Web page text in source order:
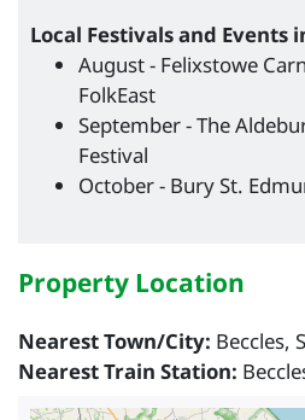
Local Festivals and Events
August - Felixstowe
FolkEast
September - The
Festival
October - Bury St.
Property Location
Nearest Town/City: Beccles,
Nearest Train Station: